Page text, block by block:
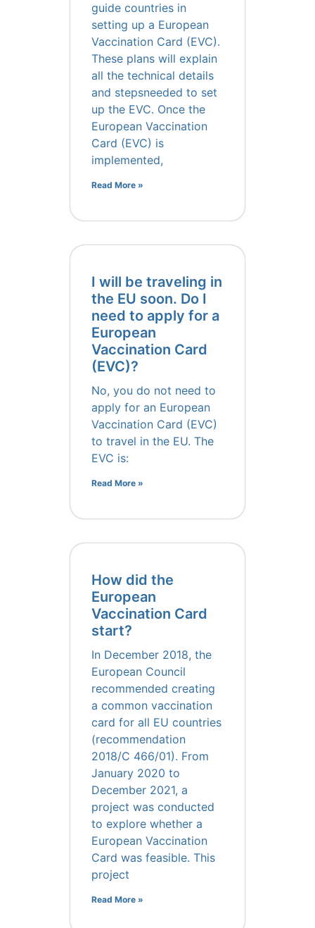
guide countries in
setting up a European
Vaccination Card (EVC).
These plans will explain
all the technical details
and stepsneeded to set
up the EVC. Once the
European Vaccination
Card (EVC) is
implemented,
Read More »
I will be traveling in
the EU soon. Do I
need to apply for a
European
Vaccination Card
(EVC)?
No, you do not need to
apply for an European
Vaccination Card (EVC)
to travel in the EU. The
EVC is:
Read More »
How did the
European
Vaccination Card
start?
In December 2018, the
European Council
recommended creating
a common vaccination
card for all EU countries
(recommendation
2018/C 466/01). From
January 2020 to
December 2021, a
project was conducted
to explore whether a
European Vaccination
Card was feasible. This
project
Read More »